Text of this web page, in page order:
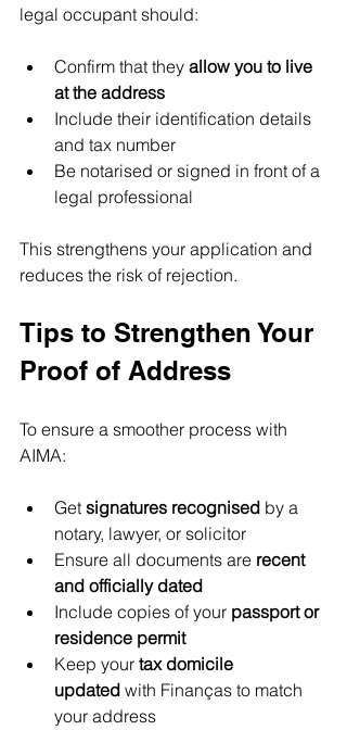
legal occupant should:
Confirm that they allow you to live
at the address
Include their identification details
and tax number
Be notarised or signed in front of a
legal professional
This strengthens your application and
reduces the risk of rejection.
Tips to Strengthen Your
Proof of Address
To ensure a smoother process with
AIMA:
Get signatures recognised by a
notary, lawyer, or solicitor
Ensure all documents are recent
and officially dated
Include copies of your passport or
residence permit
Keep your tax domicile
updated with Finanças to match
your address